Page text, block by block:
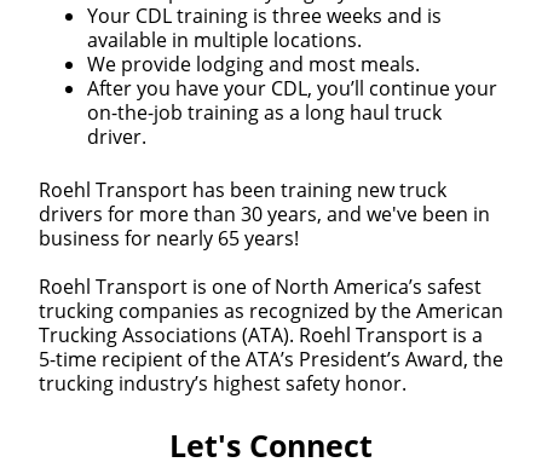
Your CDL training is three weeks and is
available in multiple locations.
We provide lodging and most meals.
After you have your CDL, you’ll continue your
on-the-job training as a long haul truck
driver.
Roehl Transport has been training new truck
drivers for more than 30 years, and we've been in
business for nearly 65 years!
Roehl Transport is one of North America’s safest
trucking companies as recognized by the American
Trucking Associations (ATA). Roehl Transport is a
5-time recipient of the ATA’s President’s Award, the
trucking industry’s highest safety honor.
Let's Connect